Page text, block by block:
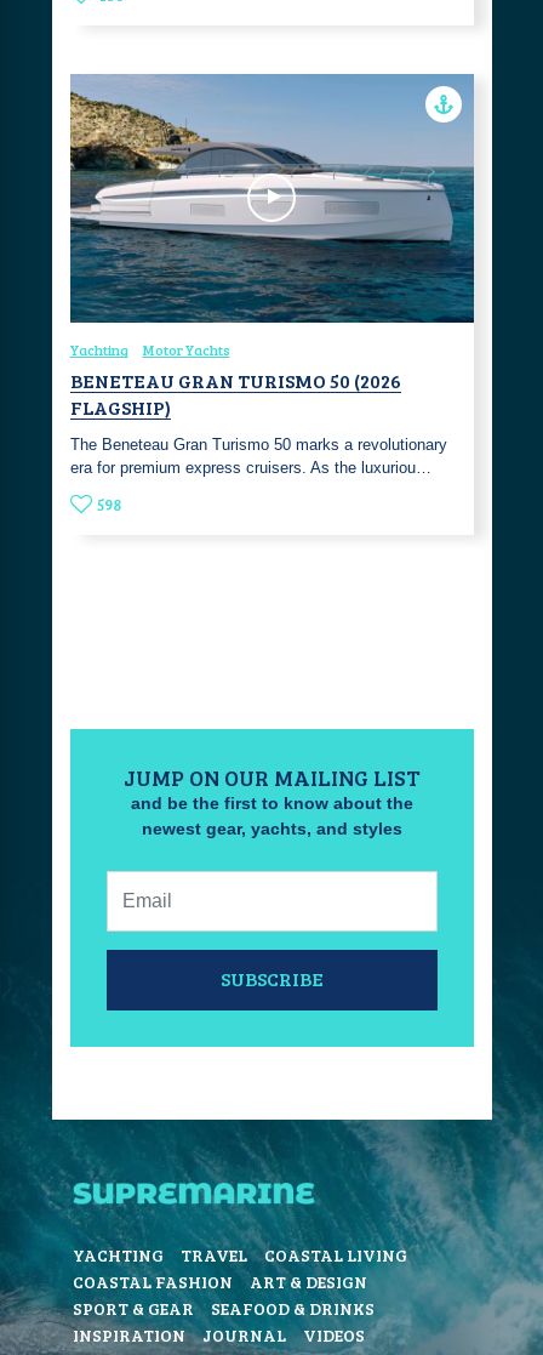
Yachting Motor Yachts
BENETEAU GRAN TURISMO 50 (2026
FLAGSHIP)
The Beneteau Gran Turismo 50 marks a revolutionary
era for premium express cruisers. As the luxuriou…
598
JUMP ON OUR MAILING LIST
and be the first to know about the
newest gear, yachts, and styles
SUBSCRIBE
YACHTING TRAVEL
COASTAL LIVING
COASTAL FASHION
ART & DESIGN
SPORT & GEAR
SEAFOOD & DRINKS
INSPIRATION
JOURNAL
VIDEOS